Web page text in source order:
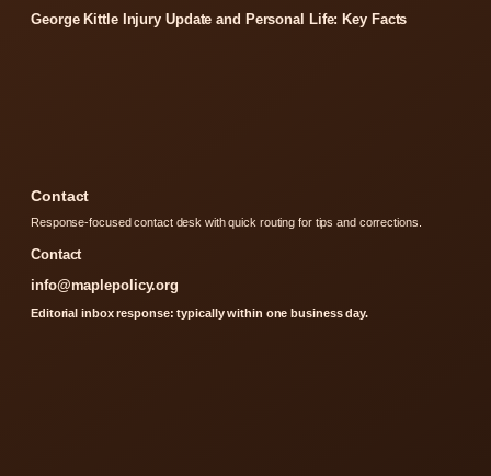
George Kittle Injury Update and Personal Life: Key Facts
Contact
Response-focused contact desk with quick routing for tips and corrections.
Contact
info@maplepolicy.org
Editorial inbox response: typically within one business day.